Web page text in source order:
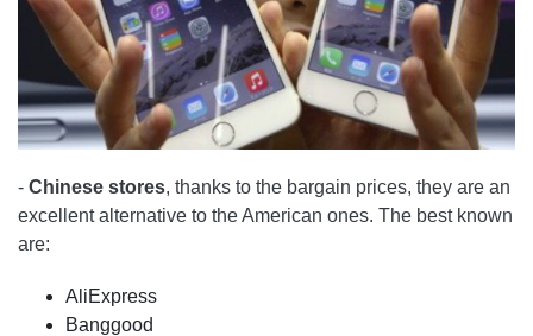
- Chinese stores, thanks to the bargain prices, they are an
excellent alternative to the American ones. The best known
are:
AliExpress
Banggood